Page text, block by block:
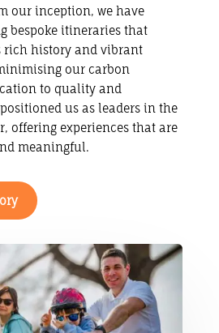
our inception, we have
bespoke itineraries that
rich history and vibrant
our carbon
to quality and
us as leaders in the
offering experiences that are
meaningful.